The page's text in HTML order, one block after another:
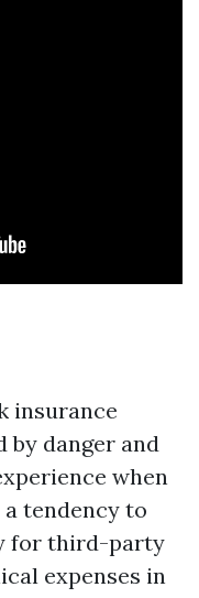
insurance
by danger and
when
tendency to
for third-party
expenses in